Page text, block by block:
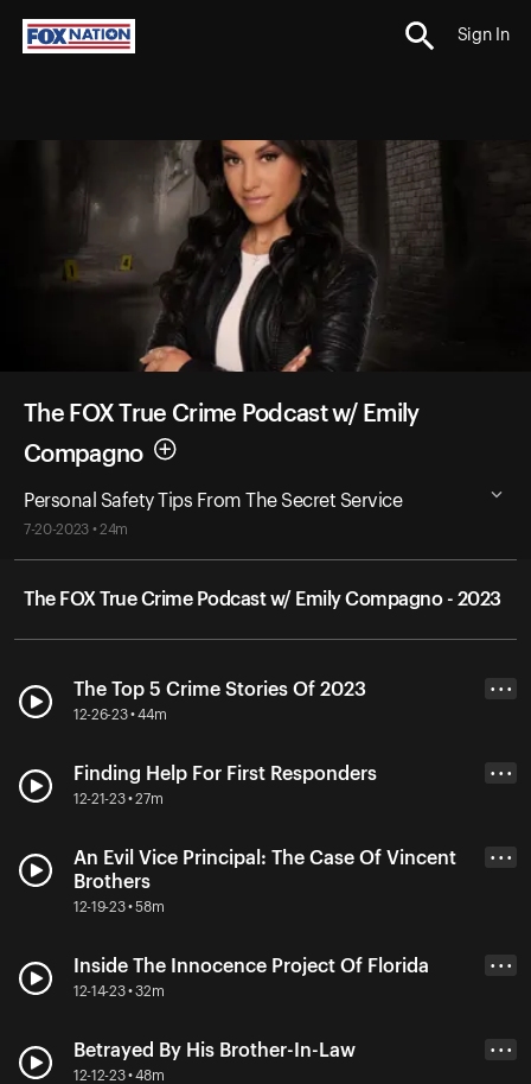
Sign In
The FOX True Crime Podcast w/ Emily
Compagno
Personal Safety Tips From The Secret Service
7-20-2023 • 24m
The FOX True Crime Podcast w/ Emily Compagno - 2023
The Top 5 Crime Stories Of 2023
12-26-23 • 44m
• • •
Finding Help For First Responders
12-21-23 • 27m
• • •
An Evil Vice Principal: The Case Of Vincent
Brothers
12-19-23 • 58m
• • •
Inside The Innocence Project Of Florida
12-14-23 • 32m
• • •
Betrayed By His Brother-In-Law
12-12-23 • 48m
• • •